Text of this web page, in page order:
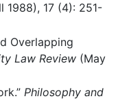
1988), 17 (4): 251-
Overlapping
Law Review(May
Philosophy and